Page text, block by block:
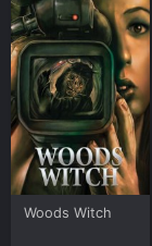
Woods Witch